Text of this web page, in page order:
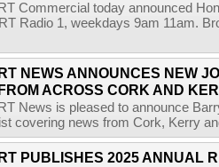
RT Commercial today announced
Radio 1, weekdays 9am 11am.
NEWS ANNOUNCES NEW
ACROSS CORK AND
RT News is pleased to announce
covering news from Cork, Kerry
PUBLISHES 2025 ANNUAL